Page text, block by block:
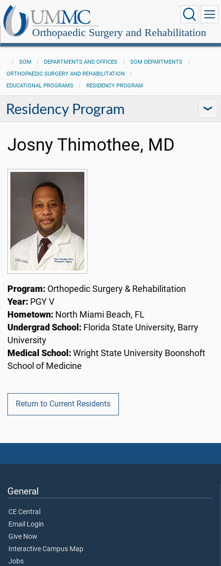
Orthopaedic Surgery and Rehabilitation
SOM DEPARTMENTS AND OFFICES
SOM DEPARTMENTS
ORTHOPAEDIC SURGERY AND REHABILITATION
EDUCATIONAL PROGRAMS
RESIDENCY PROGRAM
Residency Program
Josny Thimothee, MD
Program: Orthopedic Surgery & Rehabilitation
Year: PGY V
Hometown: North Miami Beach, FL
Undergrad School: Florida State University, Barry
University
Medical School: Wright State University Boonshoft
School of Medicine
Return to Current Residents
General
CE Central
Email Login
Give Now
Interactive Campus Map
Jobs